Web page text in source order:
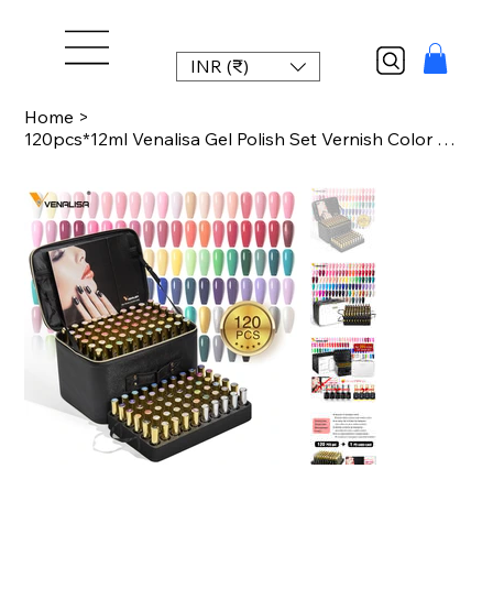
INR (₹)
Home >
120pcs*12ml Venalisa Gel Polish Set Vernish Color Gel Polish TPO FREE Color For